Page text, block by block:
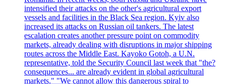
intensified their attacks on the other's agricultural export
vessels and facilities in the Black Sea region. Kyiv also
increased its attacks on Russian oil tankers. The latest
escalation creates another pressure point on commodity
markets, already dealing with disruptions in major shipping
routes across the Middle East. Kayoko Gotoh, a U.N.
representative, told the Security Council last week that "the?
consequences... are already evident in global agricultural
markets." "We cannot allow this dangerous spiral to